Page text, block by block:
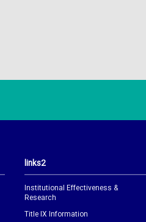
links2
Institutional Effectiveness &
Research
Title IX Information